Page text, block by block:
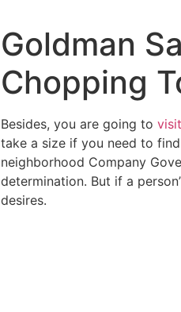
Goldman
Chopping
Besides, you are going to
take a size if you need to
neighborhood Company
determination. But if a
desires.